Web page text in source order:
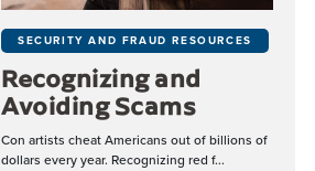
SECURITY AND FRAUD RESOURCES
Recognizing and
Avoiding Scams
Con artists cheat Americans out of billions of
dollars every year. Recognizing red f...